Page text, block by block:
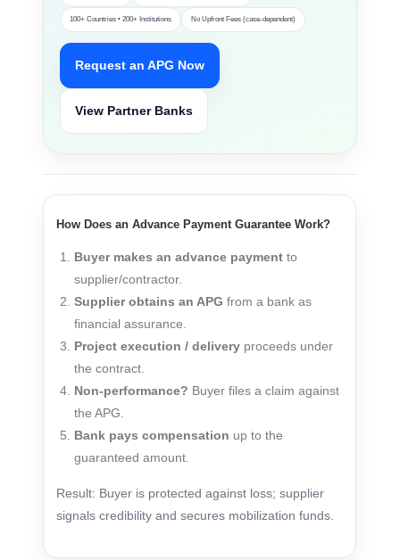
100+ Countries • 200+ Institutions No Upfront Fees (case-dependent)
Request an APG Now
View Partner Banks
How Does an Advance Payment Guarantee Work?
Buyer makes an advance payment to
supplier/contractor.
Supplier obtains an APG from a bank as
financial assurance.
Project execution / delivery proceeds under
the contract.
Non-performance? Buyer files a claim against
the APG.
Bank pays compensation up to the
guaranteed amount.
Result: Buyer is protected against loss; supplier
signals credibility and secures mobilization funds.